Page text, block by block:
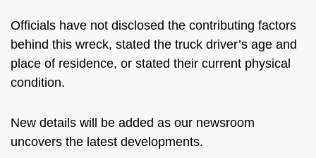
Officials have not disclosed the contributing factors
behind this wreck, stated the truck driver’s age and
place of residence, or stated their current physical
condition.
New details will be added as our newsroom
uncovers the latest developments.